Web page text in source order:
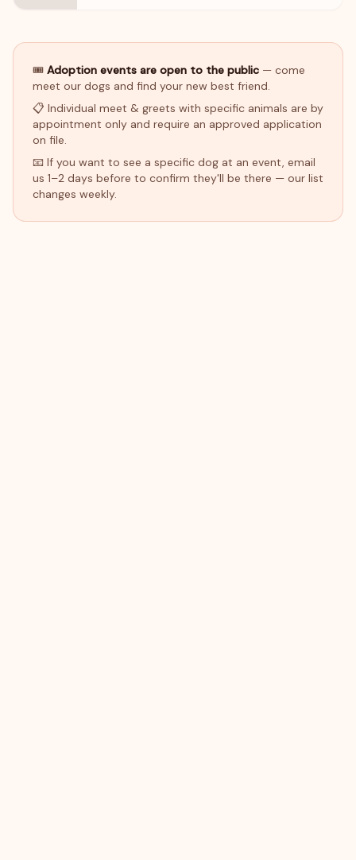
🎟 Adoption events are open to the public — come
meet our dogs and find your new best friend.
📋 Individual meet & greets with specific animals are by
appointment only and require an approved application
on file.
📧 If you want to see a specific dog at an event, email
us 1–2 days before to confirm they'll be there — our list
changes weekly.